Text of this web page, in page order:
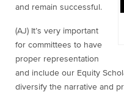
and remain successful.
(AJ) It’s very important
for committees to have
proper representation
and include our Equity
diversify the narrative and